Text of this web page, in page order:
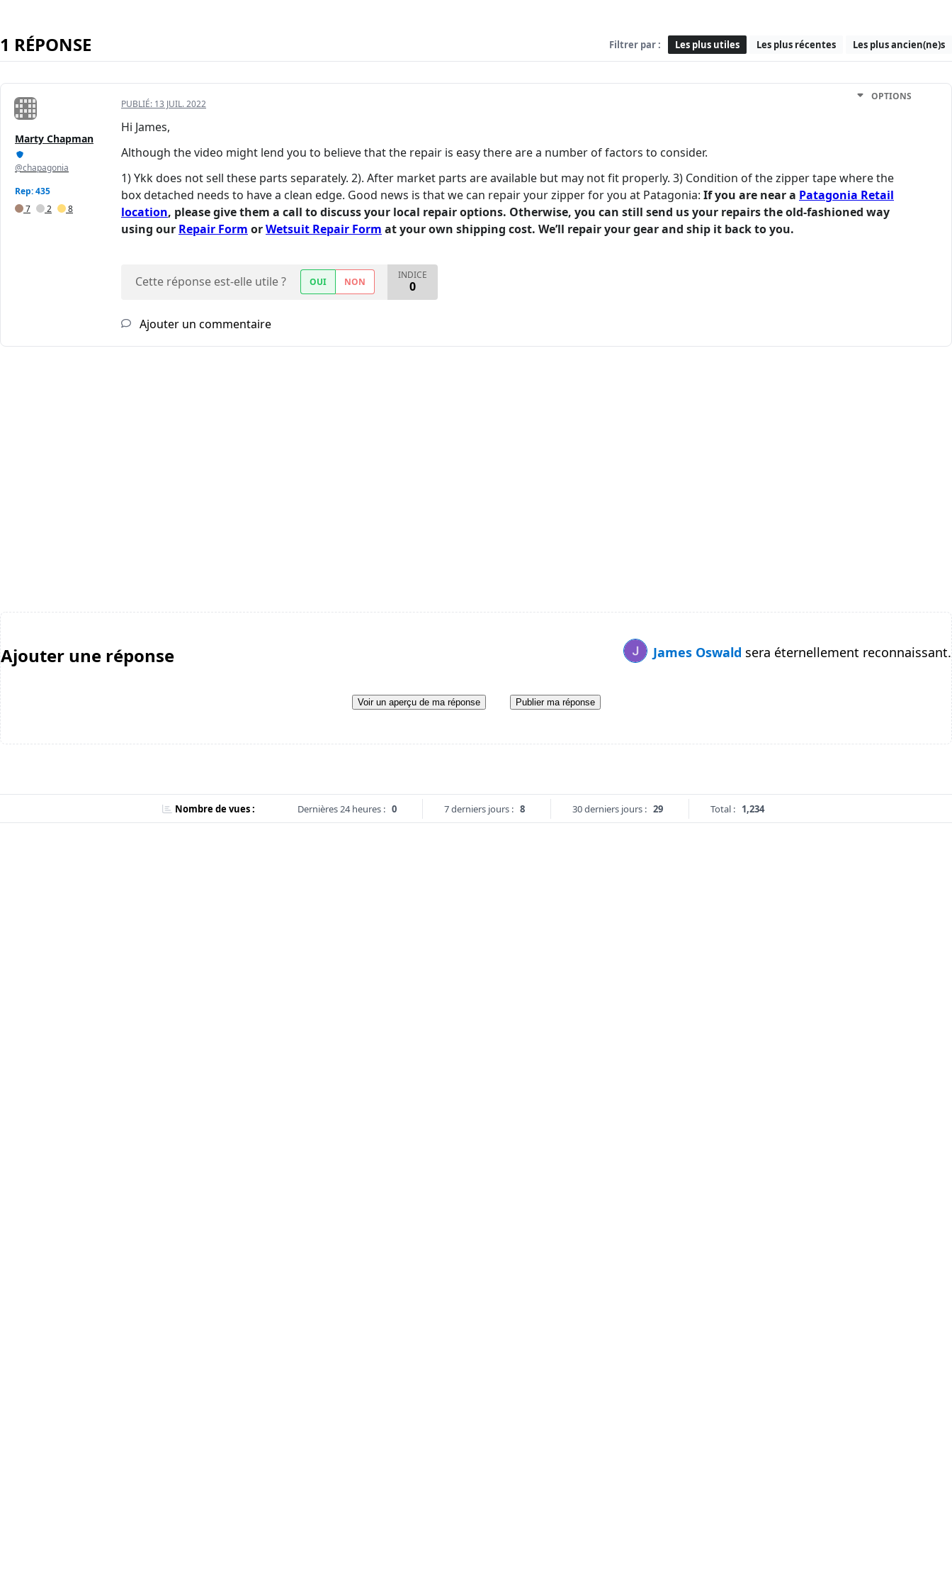
1 RÉPONSE Filtrer par : Les plus utiles Les plus récentes Les plus ancien(ne)s
Marty Chapman
@chapagonia
Rep: 435
7
2 8
PUBLIÉ: 13 JUIL. 2022
OPTIONS
Hi James,
Although the video might lend you to believe that the repair is easy there are a number of factors to consider.
1) Ykk does not sell these parts separately. 2). After market parts are available but may not fit properly. 3) Condition of the zipper tape where the
box detached needs to have a clean edge. Good news is that we can repair your zipper for you at Patagonia: If you are near a Patagonia Retail
location, please give them a call to discuss your local repair options. Otherwise, you can still send us your repairs the old-fashioned way
using our Repair Form orWetsuit Repair Form at your own shipping cost. We’ll repair your gear and ship it back to you.
Cette réponse est-elle utile ? OUI NON
INDICE
0
Ajouter un commentaire
Ajouter une réponse James Oswald sera éternellement reconnaissant.
Voir un aperçu de ma réponse Publier ma réponse
Nombre de vues : Dernières 24 heures : 0 7 derniers jours : 8 30 derniers jours : 29 Total : 1,234